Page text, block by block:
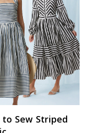
to Sew Striped